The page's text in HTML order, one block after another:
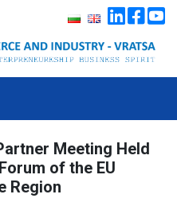
Meeting Held
of the EU
Region